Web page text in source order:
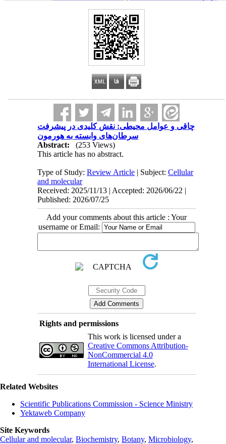
چاقی و عوامل محیطی: نقش کلیدی در پیشرفت
سرطان‌های وابسته به هورمون
Abstract:
(253 Views)
This article has no abstract.
Type of Study:Review Article | Subject:Cellular
and molecular
Received: 2025/11/13 | Accepted: 2026/06/22 |
Published: 2026/07/25
Add your comments about this article : Your
username or Email:
Rights and permissions
This work is licensed under a
Creative Commons Attribution-
NonCommercial 4.0
International License.
Related Websites
Scientific Publications Commission - Science Ministry
Yektaweb Company
Site Keywords
Cellular and molecular, Biochemistry, Botany, Microbiology,